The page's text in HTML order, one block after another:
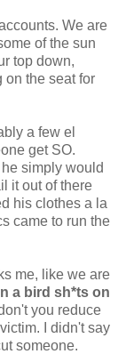
We are
of the sun
top down,
on the seat for
a few el
get SO.
simply would
it out of there
his clothes a la
came to run the
me, like we are
a bird sh*ts on
you reduce
I didn't say
someone.